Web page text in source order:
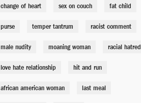
change of heart sex on couch fat child
purse temper tantrum racist comment
male nudity moaning woman racial hatred
love hate relationship hit and run
african american woman last meal